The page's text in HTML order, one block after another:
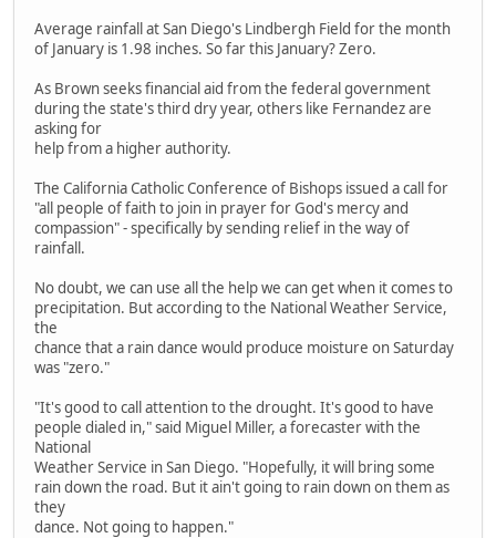
Average rainfall at San Diego's Lindbergh Field for the month
of January is 1.98 inches. So far this January? Zero.
As Brown seeks financial aid from the federal government
during the state's third dry year, others like Fernandez are
asking for
help from a higher authority.
The California Catholic Conference of Bishops issued a call for
"all people of faith to join in prayer for God's mercy and
compassion" - specifically by sending relief in the way of
rainfall.
No doubt, we can use all the help we can get when it comes to
precipitation. But according to the National Weather Service,
the
chance that a rain dance would produce moisture on Saturday
was "zero."
"It's good to call attention to the drought. It's good to have
people dialed in," said Miguel Miller, a forecaster with the
National
Weather Service in San Diego. "Hopefully, it will bring some
rain down the road. But it ain't going to rain down on them as
they
dance. Not going to happen."